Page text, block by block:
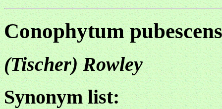
Conophytum pubescens
(Tischer) Rowley
Synonym list: